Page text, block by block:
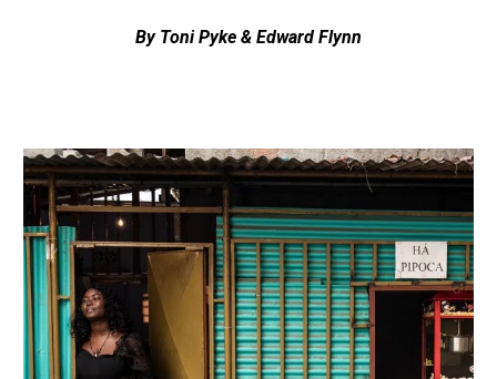
By Toni Pyke & Edward Flynn